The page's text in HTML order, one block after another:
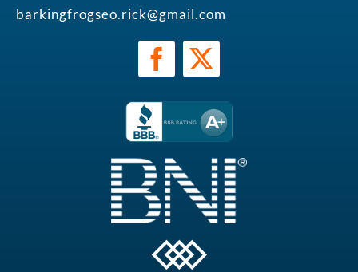
barkingfrogseo.rick@gmail.com